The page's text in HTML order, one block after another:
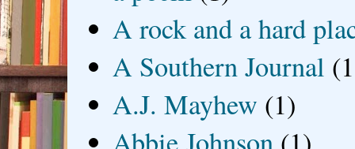
A rock and a hard
A Southern Journal
A.J. Mayhew (1)